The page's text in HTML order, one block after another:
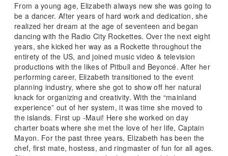
From a young age, Elizabeth always new she was going to
be a dancer. After years of hard work and dedication, she
realized her dream at the age of seventeen and began
dancing with the Radio City Rockettes. Over the next eight
years, she kicked her way as a Rockette throughout the
entirety of the US, and joined music video & television
productions with the likes of Pitbull and Beyoncé. After her
performing career, Elizabeth transitioned to the event
planning industry, where she got to show off her natural
knack for organizing and creativity. With the “mainland
experience” out of her system, it was time she moved to
the islands. First up -Maui! Here she worked on day
charter boats where she met the love of her life, Captain
Mayon. For the past three years, Elizabeth has been the
chef, first mate, hostess, and ringmaster of fun for all ages.